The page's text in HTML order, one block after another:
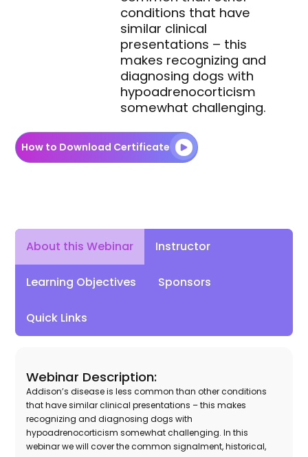
conditions that have
similar clinical
presentations – this
makes recognizing and
diagnosing dogs with
hypoadrenocorticism
somewhat challenging.
How to Download Certificate
About this Webinar Instructor
Learning Objectives Sponsors
Quick Links
Webinar Description:
Addison’s disease is less common than other conditions
that have similar clinical presentations – this makes
recognizing and diagnosing dogs with
hypoadrenocorticism somewhat challenging. In this
webinar we will cover the common signalment, historical,